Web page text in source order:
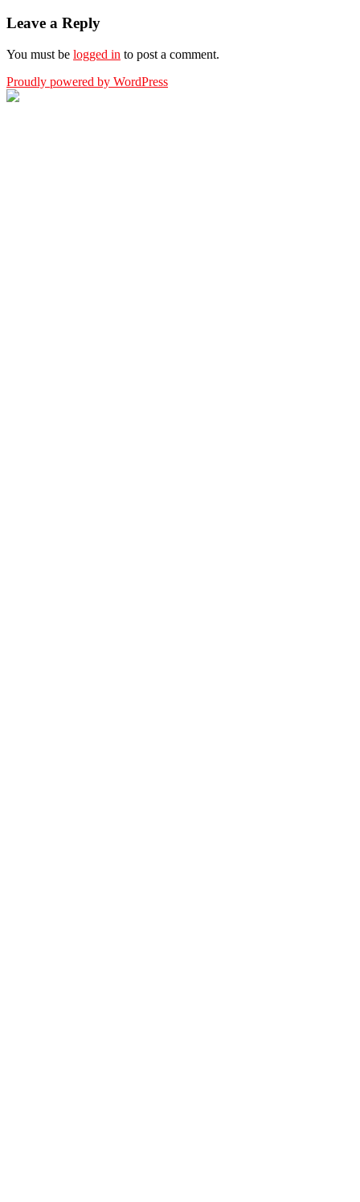
Leave a Reply
You must be logged in to post a comment.
Proudly powered by WordPress